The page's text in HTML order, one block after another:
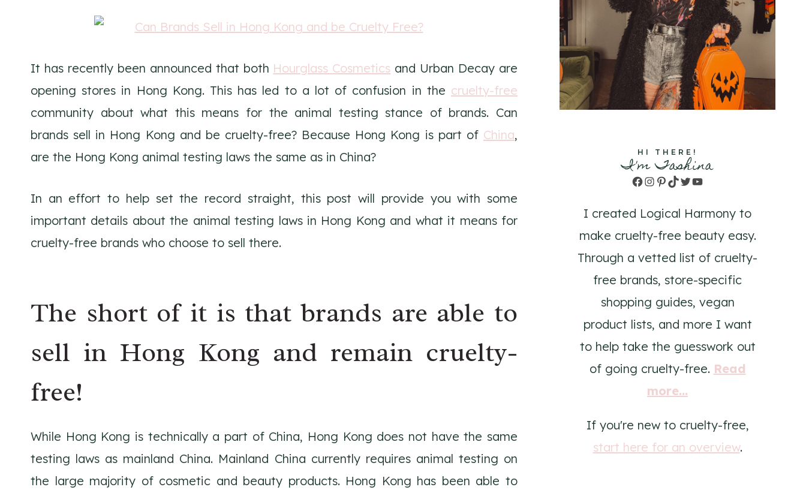
It has recently been announced that both Hourglass Cosmetics and Urban Decay are
opening stores in Hong Kong. This has led to a lot of confusion in the cruelty-free
community about what this means for the animal testing stance of brands. Can
brands sell in Hong Kong and be cruelty-free? Because Hong Kong is part of China,
are the Hong Kong animal testing laws the same as in China?
In an effort to help set the record straight, this post will provide you with some
important details about the animal testing laws in Hong Kong and what it means for
cruelty-free brands who choose to sell there.
The short of it is that brands are able to
sell in Hong Kong and remain cruelty-
free!
While Hong Kong is technically a part of China, Hong Kong does not have the same
testing laws as mainland China. Mainland China currently requires animal testing on
the large majority of cosmetic and beauty products. Hong Kong has been able to
HI THERE!
I'm Tashina
Facebook
Instagram
Pinterest
TikTok
TwitterYouTube
I created Logical Harmony to
make cruelty-free beauty easy.
Through a vetted list of cruelty-
free brands, store-specific
shopping guides, vegan
product lists, and more I want
to help take the guesswork out
of going cruelty-free. Read
more...
If you're new to cruelty-free,
start here for an overview.